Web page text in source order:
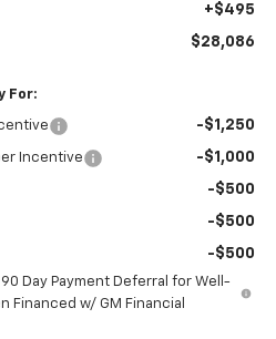
+$495
$28,086
For:
-$1,250
Incentive -$1,000
-$500
-$500
-$500
Day Payment Deferral for Well-
Financed w/ GM Financial